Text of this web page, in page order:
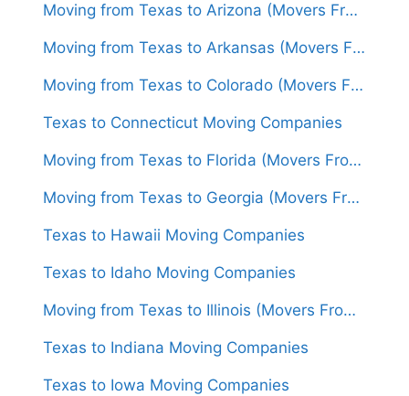
Moving from Texas to Arizona (Movers From $1,450)
Moving from Texas to Arkansas (Movers From $1,500)
Moving from Texas to Colorado (Movers From $1,450)
Texas to Connecticut Moving Companies
Moving from Texas to Florida (Movers From $1,300)
Moving from Texas to Georgia (Movers From $1,550)
Texas to Hawaii Moving Companies
Texas to Idaho Moving Companies
Moving from Texas to Illinois (Movers From $1,450)
Texas to Indiana Moving Companies
Texas to Iowa Moving Companies